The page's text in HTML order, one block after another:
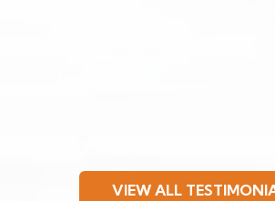
VIEW ALL